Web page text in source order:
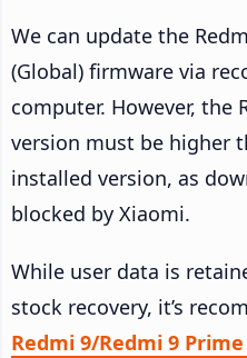
We can update the
(Global) firmware via
computer. However, the
version must be higher
installed version, as
blocked by Xiaomi.
While user data is
stock recovery, it’s
Redmi 9/Redmi 9